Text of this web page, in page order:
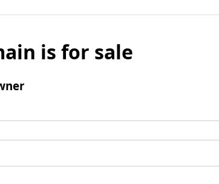
is for sale